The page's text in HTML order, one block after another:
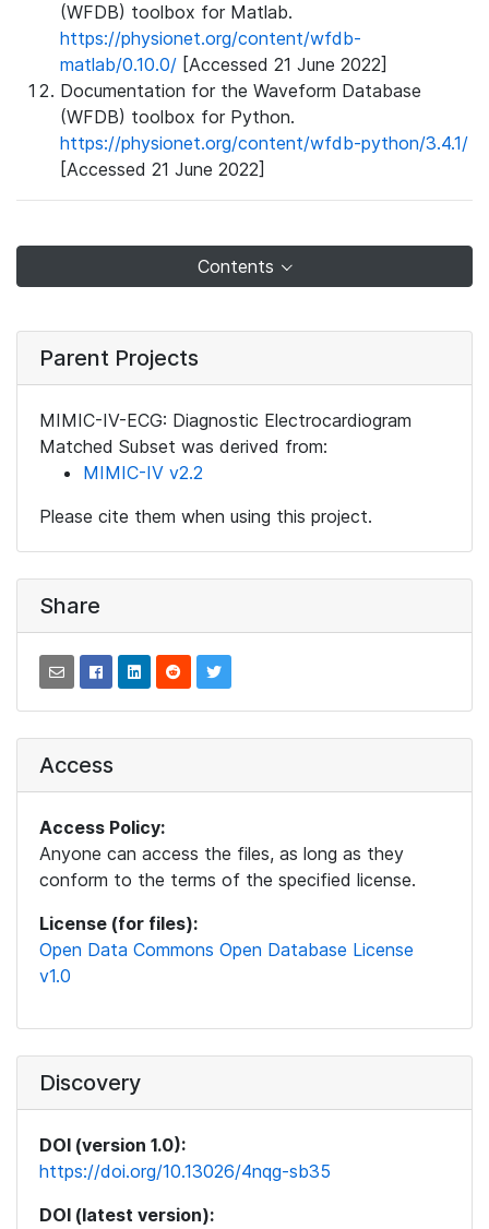
(WFDB) toolbox for Matlab.
https://physionet.org/content/wfdb-
matlab/0.10.0/ [Accessed 21 June 2022]
Documentation for the Waveform Database
(WFDB) toolbox for Python.
https://physionet.org/content/wfdb-python/3.4.1/
[Accessed 21 June 2022]
Contents
Parent Projects
MIMIC-IV-ECG: Diagnostic Electrocardiogram
Matched Subset was derived from:
MIMIC-IV v2.2
Please cite them when using this project.
Share
Access
Access Policy:
Anyone can access the files, as long as they
conform to the terms of the specified license.
License (for files):
Open Data Commons Open Database License
v1.0
Discovery
DOI (version 1.0):
https://doi.org/10.13026/4nqg-sb35
DOI (latest version):